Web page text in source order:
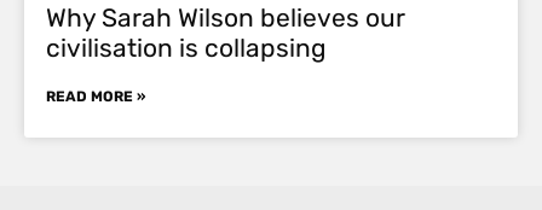
Why Sarah Wilson believes our
civilisation is collapsing
READ MORE »